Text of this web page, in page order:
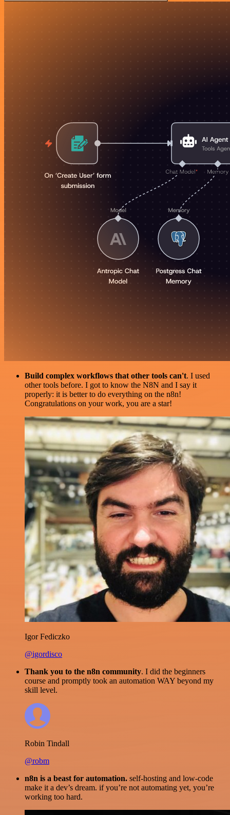
Build complex workflows that other tools can't. I used
other tools before. I got to know the N8N and I say it
properly: it is better to do everything on the n8n!
Congratulations on your work, you are a star!
Igor Fediczko
@igordisco
Thank you to the n8n community. I did the beginners
course and promptly took an automation WAY beyond my
skill level.
Robin Tindall
@robm
n8n is a beast for automation. self-hosting and low-code
make it a dev’s dream. if you’re not automating yet, you’re
working too hard.